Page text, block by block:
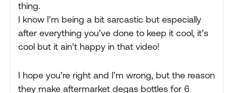
thing.
I know I’m being a bit sarcastic but especially
after everything you’ve done to keep it cool, it’s
cool but it ain’t happy in that video!
I hope you’re right and I’m wrong, but the reason
they make aftermarket degas bottles for 6